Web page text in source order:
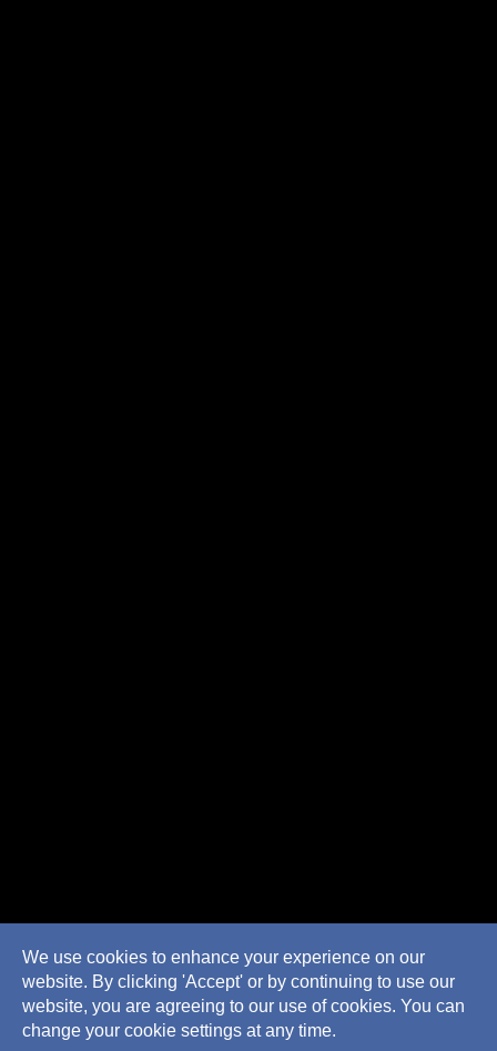
We use cookies to enhance your experience on our
website. By clicking 'Accept' or by continuing to use our
website, you are agreeing to our use of cookies. You can
change your cookie settings at any time.